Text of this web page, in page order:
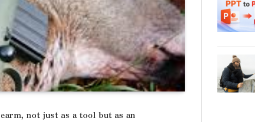
not just as a tool but as an